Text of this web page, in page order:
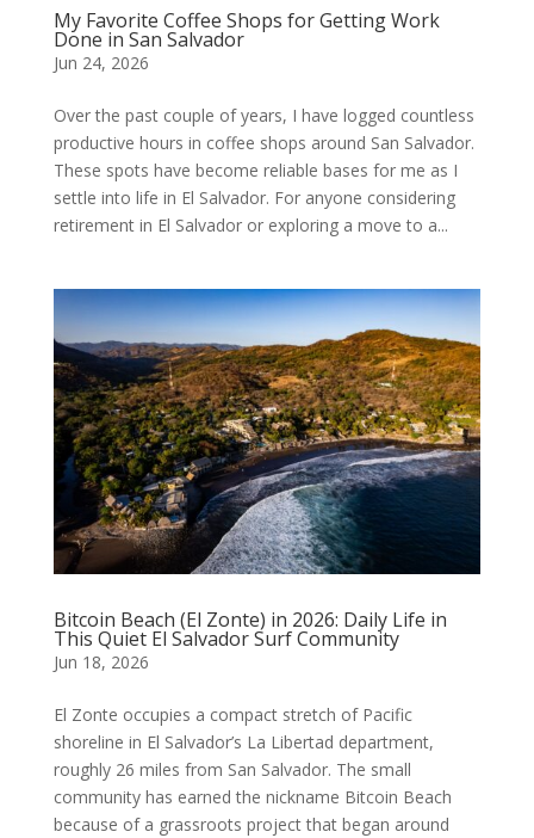
My Favorite Coffee Shops for Getting Work
Done in San Salvador
Jun 24, 2026
Over the past couple of years, I have logged countless
productive hours in coffee shops around San Salvador.
These spots have become reliable bases for me as I
settle into life in El Salvador. For anyone considering
retirement in El Salvador or exploring a move to a...
Bitcoin Beach (El Zonte) in 2026: Daily Life in
This Quiet El Salvador Surf Community
Jun 18, 2026
El Zonte occupies a compact stretch of Pacific
shoreline in El Salvador’s La Libertad department,
roughly 26 miles from San Salvador. The small
community has earned the nickname Bitcoin Beach
because of a grassroots project that began around